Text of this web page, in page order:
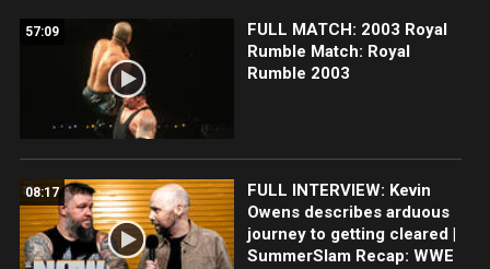
57:09
FULL MATCH: 2003 Royal
Rumble Match: Royal
Rumble 2003
08:17
FULL INTERVIEW: Kevin
Owens describes arduous
journey to getting cleared |
SummerSlam Recap: WWE